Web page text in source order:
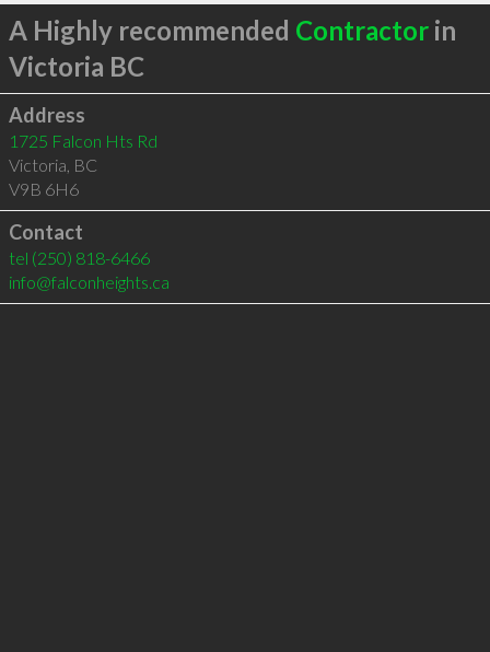
A Highly recommended Contractorin
Victoria BC
Address
1725 Falcon Hts Rd
Victoria, BC
V9B 6H6
Contact
tel (250) 818-6466
info@falconheights.ca